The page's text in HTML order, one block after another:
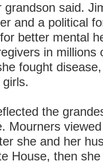
grandson said.
and a political
better mental
in millions
fought
the
Mourners
she and her
House, then